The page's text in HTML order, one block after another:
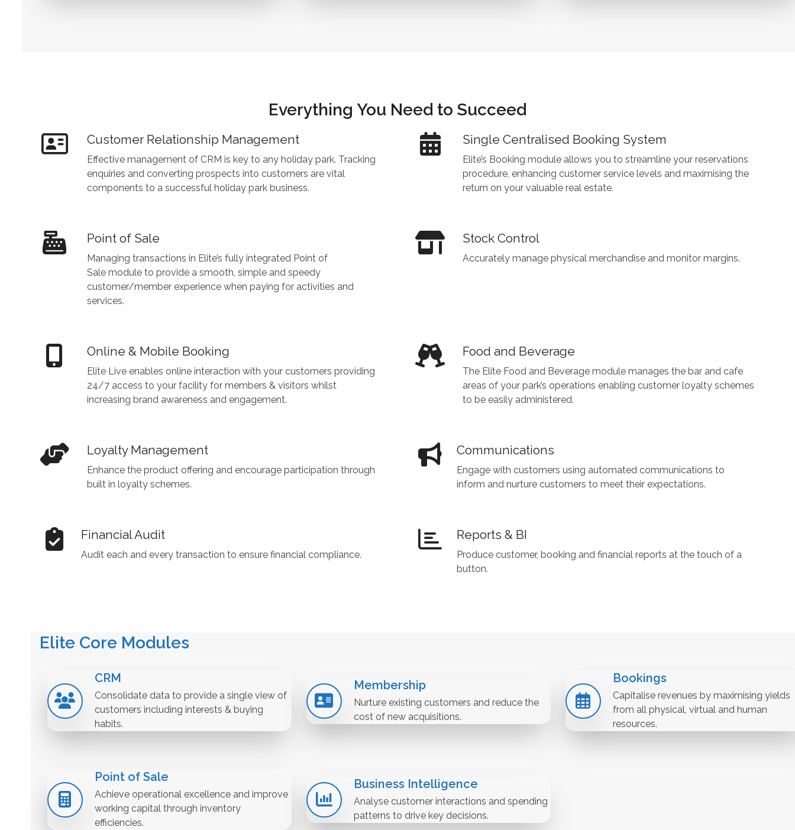
Everything You Need to Succeed
Customer Relationship Management
Effective management of CRM is key to any holiday park. Tracking
enquiries and converting prospects into customers are vital
components to a successful holiday park business.
Single Centralised Booking System
Elite’s Booking module allows you to streamline your reservations
procedure, enhancing customer service levels and maximising the
return on your valuable real estate.
Point of Sale
Managing transactions in Elite’s fully integrated Point of
Sale module to provide a smooth, simple and speedy
customer/member experience when paying for activities and
services.
Stock Control
Accurately manage physical merchandise and monitor margins.
Online & Mobile Booking
Elite Live enables online interaction with your customers providing
24/7 access to your facility for members & visitors whilst
increasing brand awareness and engagement.
Food and Beverage
The Elite Food and Beverage module manages the bar and cafe
areas of your park’s operations enabling customer loyalty schemes
to be easily administered.
Loyalty Management
Enhance the product offering and encourage participation through
built in loyalty schemes.
Communications
Engage with customers using automated communications to
inform and nurture customers to meet their expectations.
Financial Audit
Audit each and every transaction to ensure financial compliance.
Reports & BI
Produce customer, booking and financial reports at the touch of a
button.
Elite Core Modules
CRM
Consolidate data to provide a single view of
customers including interests & buying
habits.
Membership
Nurture existing customers and reduce the
cost of new acquisitions.
Bookings
Capitalise revenues by maximising yields
from all physical, virtual and human
resources.
Point of Sale
Achieve operational excellence and improve
working capital through inventory
efficiencies.
Business Intelligence
Analyse customer interactions and spending
patterns to drive key decisions.